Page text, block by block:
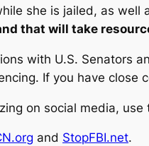
she is jailed, as
that will take
with U.S. Senators
If you have
on social media, use
and StopFBI.net.